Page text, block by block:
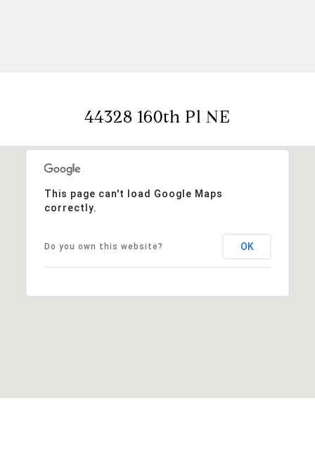
44328 160th Pl NE
This page can't load Google Maps
correctly.
Do you own this website? OK